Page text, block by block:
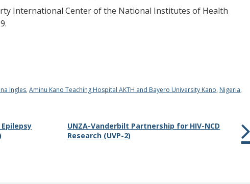
International Center of the National Institutes of Health
Ingles, Aminu Kano Teaching Hospital AKTH and Bayero University Kano, Nigeria,
UNZA-Vanderbilt Partnership for HIV-NCD
Research (UVP-2)